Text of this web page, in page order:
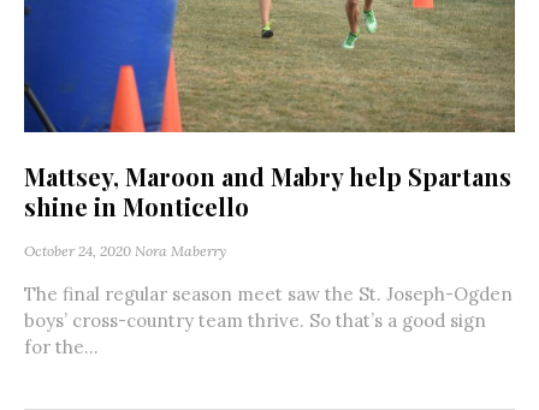
Mattsey, Maroon and Mabry help Spartans
shine in Monticello
October 24, 2020 Nora Maberry
The final regular season meet saw the St. Joseph-Ogden
boys’ cross-country team thrive. So that’s a good sign
for the...